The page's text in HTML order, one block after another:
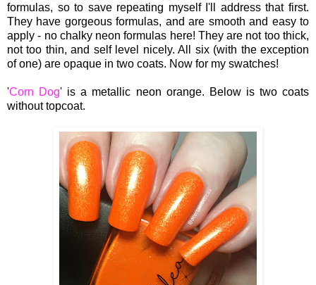
formulas, so to save repeating myself I'll address that first.
They have gorgeous formulas, and are smooth and easy to
apply - no chalky neon formulas here! They are not too thick,
not too thin, and self level nicely. All six (with the exception
of one) are opaque in two coats. Now for my swatches!
'Corn Dog' is a metallic neon orange. Below is two coats
without topcoat.